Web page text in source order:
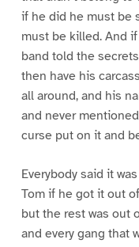
if he did he must be
must be killed. And
band told the
then have his
all around, and his
and never
curse put on it and
Everybody said it
Tom if he got it out
but the rest was out
and every gang that